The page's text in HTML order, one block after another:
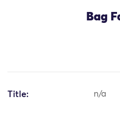
Bag
Title: n/a